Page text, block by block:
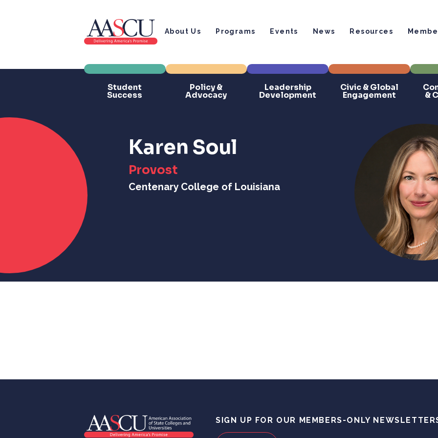
About Us Programs Events News Resources
Student
Success
Policy &
Advocacy
Leadership
Development
Civic & Global
Engagement &
Karen Soul
Provost
Centenary College of Louisiana
SIGN UP FOR OUR MEMBERS-ONLY